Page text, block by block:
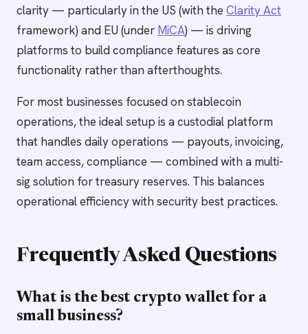
clarity — particularly in the US (with the Clarity Act
framework) and EU (under MiCA) — is driving
platforms to build compliance features as core
functionality rather than afterthoughts.
For most businesses focused on stablecoin
operations, the ideal setup is a custodial platform
that handles daily operations — payouts, invoicing,
team access, compliance — combined with a multi-
sig solution for treasury reserves. This balances
operational efficiency with security best practices.
Frequently Asked Questions
What is the best crypto wallet for a
small business?